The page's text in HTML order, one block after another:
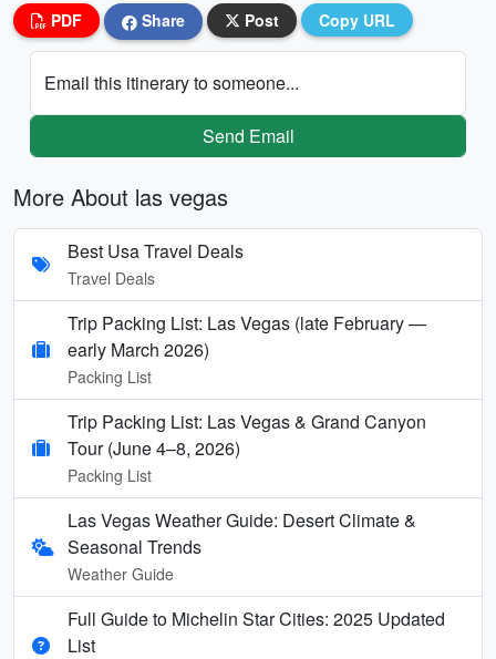
PDF Share Post Copy URL
Email this itinerary to someone...
Send Email
More About las vegas
Best Usa Travel Deals
Travel Deals
Trip Packing List: Las Vegas (late February —
early March 2026)
Packing List
Trip Packing List: Las Vegas & Grand Canyon
Tour (June 4–8, 2026)
Packing List
Las Vegas Weather Guide: Desert Climate &
Seasonal Trends
Weather Guide
Full Guide to Michelin Star Cities: 2025 Updated
List